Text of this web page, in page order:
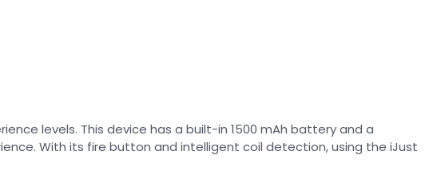
levels. This device has a built-in 1500 mAh battery and a
With its fire button and intelligent coil detection, using the iJust